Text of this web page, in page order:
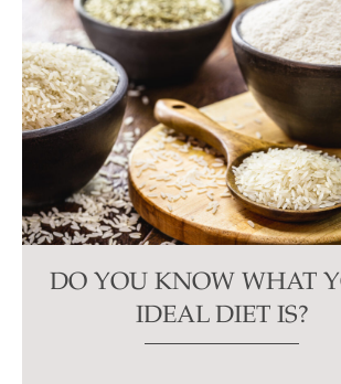
DO YOU KNOW WHAT
IDEAL DIET IS?